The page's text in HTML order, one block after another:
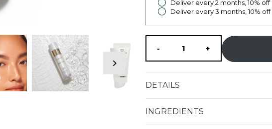
Deliver every 2 months, 10% off
Deliver every 3 months, 10% off
Decrease
quantity
for
- Increase
quantity
for
+
DETAILS
INGREDIENTS